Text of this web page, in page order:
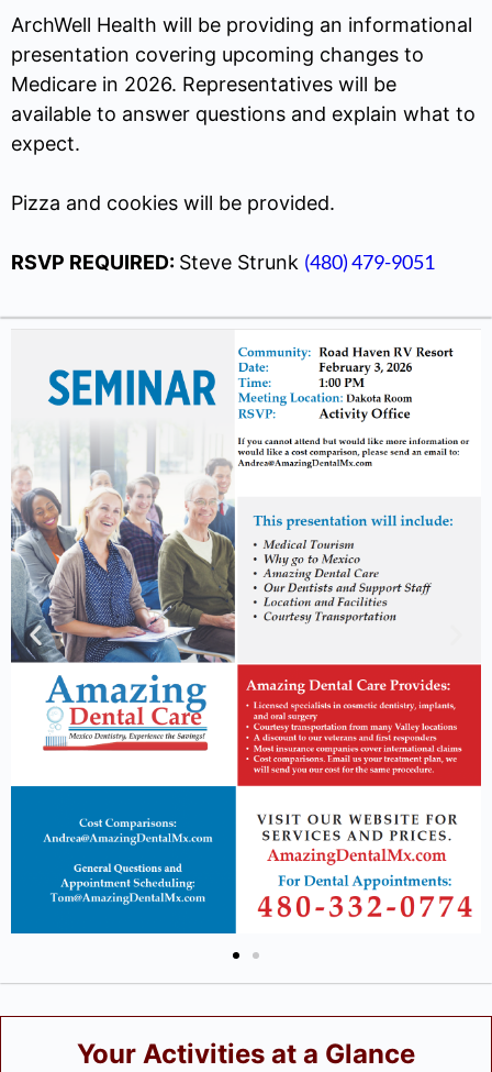
ArchWell Health will be providing an informational
presentation covering upcoming changes to
Medicare in 2026. Representatives will be
available to answer questions and explain what to
expect.
Pizza and cookies will be provided.
RSVP REQUIRED: Steve Strunk (480) 479-9051
Your Activities at a Glance